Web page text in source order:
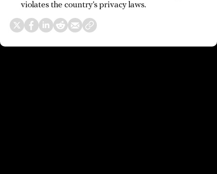
violates the country’s privacy laws.